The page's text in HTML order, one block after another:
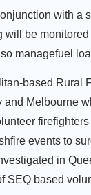
with a
will be
managefuel
based Rural
and Melbourne
events to
in
SEQ based